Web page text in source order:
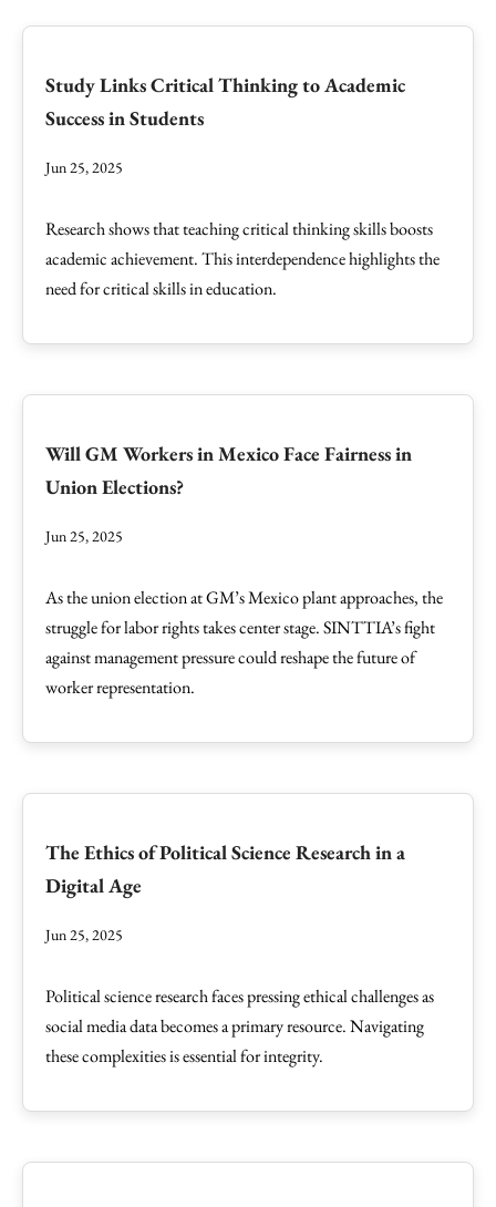
Study Links Critical Thinking to Academic
Success in Students
Jun 25, 2025
Research shows that teaching critical thinking skills boosts
academic achievement. This interdependence highlights the
need for critical skills in education.
Will GM Workers in Mexico Face Fairness in
Union Elections?
Jun 25, 2025
As the union election at GM’s Mexico plant approaches, the
struggle for labor rights takes center stage. SINTTIA’s fight
against management pressure could reshape the future of
worker representation.
The Ethics of Political Science Research in a
Digital Age
Jun 25, 2025
Political science research faces pressing ethical challenges as
social media data becomes a primary resource. Navigating
these complexities is essential for integrity.